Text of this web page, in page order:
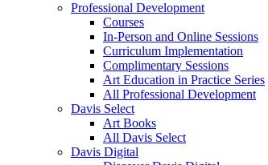
Professional Development
Courses
In-Person and Online Sessions
Curriculum Implementation
Complimentary Sessions
Art Education in Practice Series
All Professional Development
Davis Select
Art Books
All Davis Select
Davis Digital